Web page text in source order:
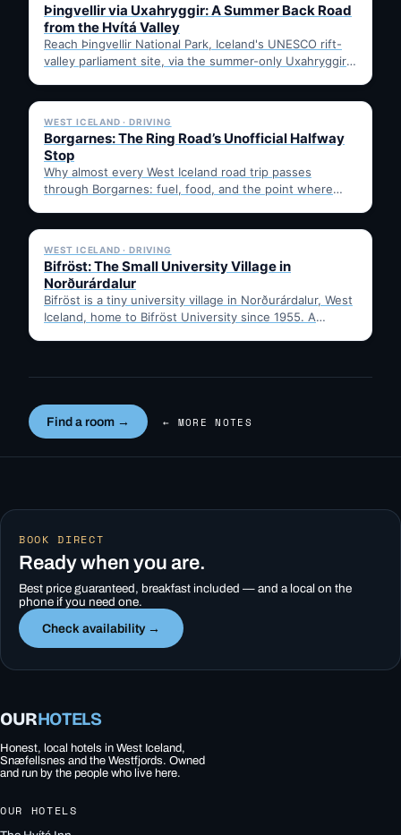
Þingvellir via Uxahryggir: A Summer Back Road
from the Hvítá Valley
Reach Þingvellir National Park, Iceland's UNESCO rift-
valley parliament site, via the summer-only Uxahryggir
✓ 6 JUL
WEST ICELAND · DRIVING
Borgarnes: The Ring Road’s Unofficial Halfway
Stop
Why almost every West Iceland road trip passes
through Borgarnes: fuel, food, and the point where
✓ 6 JUL
WEST ICELAND · DRIVING
Bifröst: The Small University Village in
Norðurárdalur
Bifröst is a tiny university village in Norðurárdalur, West
Iceland, home to Bifröst University since 1955. A
Find a room → ← MORE NOTES
BOOK DIRECT
Ready when you are.
Best price guaranteed, breakfast included — and a local on the
phone if you need one.
Check availability →
OURHOTELS
Honest, local hotels in West Iceland,
Snæfellsnes and the Westfjords. Owned
and run by the people who live here.
OUR HOTELS